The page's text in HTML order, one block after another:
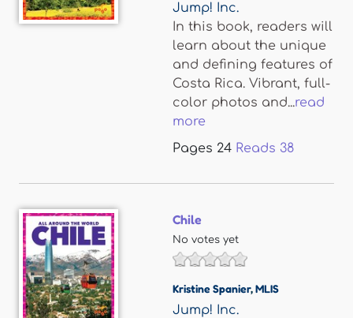
Jump! Inc.
In this book, readers will
learn about the unique
and defining features of
Costa Rica. Vibrant, full-
color photos and...read
more
Pages 24 Reads 38
Chile
No votes yet
Kristine Spanier,MLIS
Jump! Inc.